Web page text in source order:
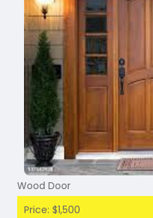
Wood Door
Price: $1,500